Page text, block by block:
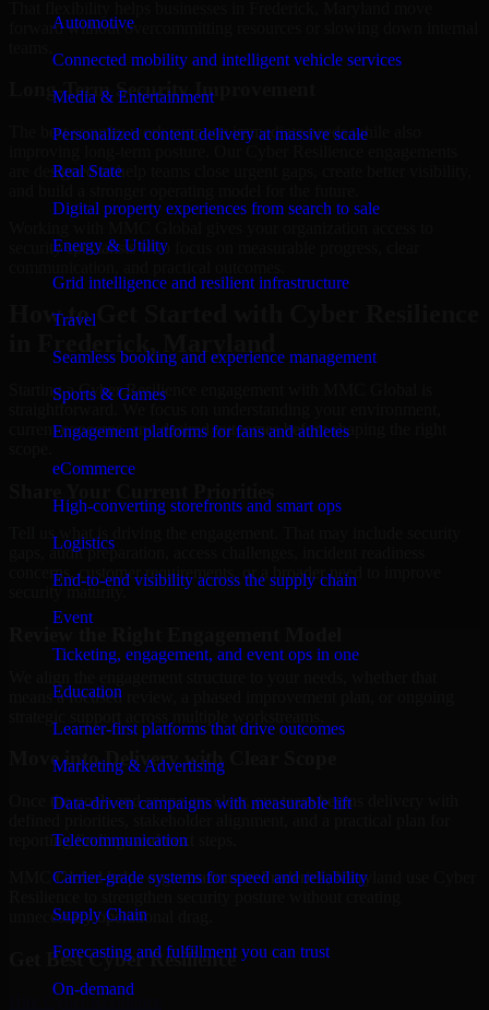
Automotive
Connected mobility and intelligent vehicle services
Media & Entertainment
Personalized content delivery at massive scale
Real State
Digital property experiences from search to sale
Energy & Utility
Grid intelligence and resilient infrastructure
Travel
Seamless booking and experience management
Sports & Games
Engagement platforms for fans and athletes
eCommerce
High-converting storefronts and smart ops
Logistics
End-to-end visibility across the supply chain
Event
Ticketing, engagement, and event ops in one
Education
Learner-first platforms that drive outcomes
Marketing & Advertising
Data-driven campaigns with measurable lift
Telecommunication
Carrier-grade systems for speed and reliability
Supply Chain
Forecasting and fulfillment you can trust
On-demand
forward without overcommitting resources or slowing down internal
Long-Term Security Improvement
The best security work supports immediate needs while also
are designed to help teams close urgent gaps, create better visibility,
security specialists who focus on measurable progress, clear
How to Get Started with Cyber Resilience
Starting a Cyber Resilience engagement with MMC Global is
straightforward. We focus on understanding your environment,
current concerns, and desired outcomes before shaping the right
Tell us what is driving the engagement. That may include security
gaps, audit preparation, access challenges, incident readiness
concerns, customer requirements, or a broader need to improve
security maturity.
means a focused review, a phased improvement plan, or ongoing
Move into Delivery with Clear Scope
Once the goals and scope are clear, our team begins delivery with
reporting findings and next steps.
MMC Global helps organizations in Frederick, Maryland use Cyber
unnecessary operational drag.
Get BestCyber Resilience